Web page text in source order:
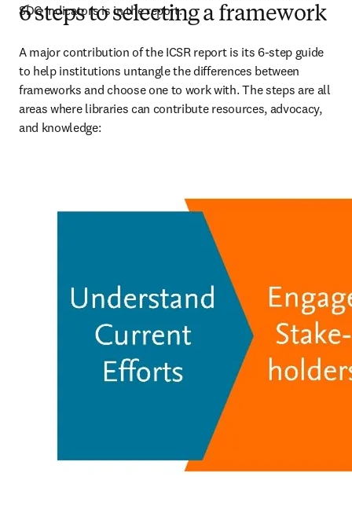
SDG indicators is in the report.
6 steps to selecting a framework
A major contribution of the ICSR report is its 6-step guide
to help institutions untangle the differences between
frameworks and choose one to work with. The steps are all
areas where libraries can contribute resources, advocacy,
and knowledge: